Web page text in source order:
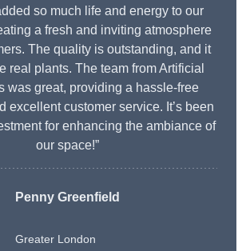
so much life and energy to our
a fresh and inviting atmosphere
The quality is outstanding, and it
real plants. The team from Artificial
was great, providing a hassle-free
excellent customer service. It’s been
for enhancing the ambiance of
our space!”
Penny Greenfield
Greater London